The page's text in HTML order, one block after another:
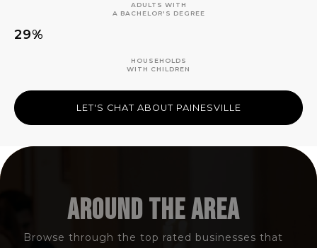
ADULTS WITH
A BACHELOR'S DEGREE
29%
HOUSEHOLDS
WITH CHILDREN
LET'S CHAT ABOUT PAINESVILLE
AROUND THE AREA
Browse through the top rated businesses that